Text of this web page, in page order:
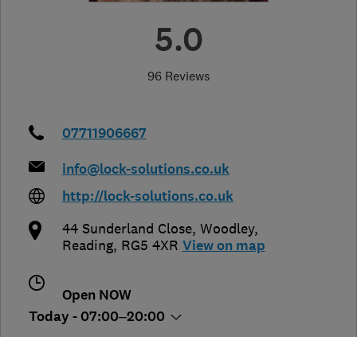
5.0
96 Reviews
07711906667
info@lock-solutions.co.uk
http://lock-solutions.co.uk
44 Sunderland Close, Woodley,
Reading, RG5 4XR View on map
Open NOW
Today - 07:00–20:00